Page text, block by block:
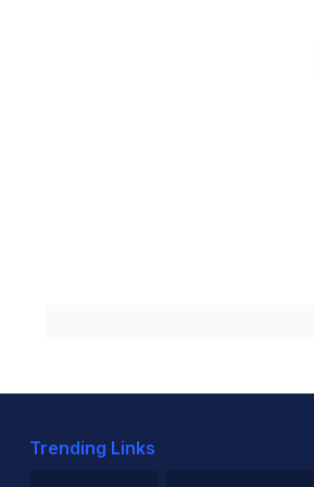
Trending Links